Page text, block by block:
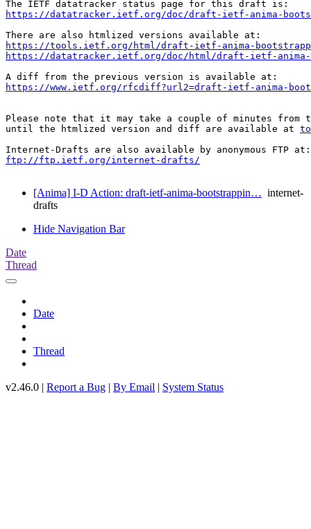
https://datatracker.ietf.org/doc/draft-ietf-anima-
https://tools.ietf.org/html/draft-ietf-anima-
https://datatracker.ietf.org/doc/html/draft-ietf-anima-
https://www.ietf.org/rfcdiff?url2=draft-ietf-anima-
Please note that it may take a couple of minutes from
until the htmlized version and diff are available at
ftp://ftp.ietf.org/internet-drafts/
[Anima] I-D Action: draft-ietf-anima-bootstrappin… internet-
drafts
Hide Navigation Bar
Date
Thread
Date
Thread
v2.46.0 | Report a Bug | By Email | System Status